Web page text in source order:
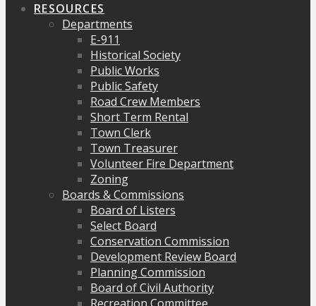
RESOURCES
Departments
E-911
Historical Society
Public Works
Public Safety
Road Crew Members
Short Term Rental
Town Clerk
Town Treasurer
Volunteer Fire Department
Zoning
Boards & Commissions
Board of Listers
Select Board
Conservation Commission
Development Review Board
Planning Commission
Board of Civil Authority